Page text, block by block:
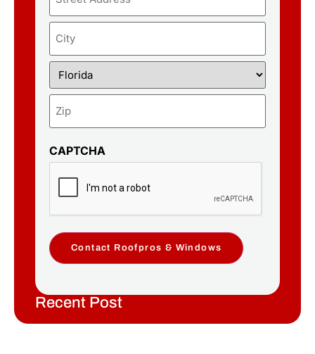
CAPTCHA
Contact Roofpros & Windows
Recent Post